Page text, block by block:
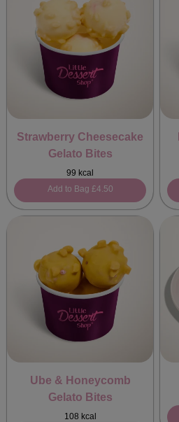
Strawberry Cheesecake
Gelato Bites
99 kcal
Add to Bag £4.50
Ube & Honeycomb
Gelato Bites
108 kcal